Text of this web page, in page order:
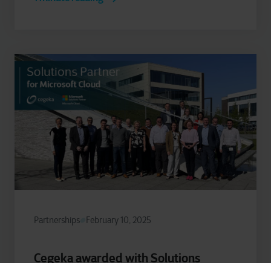
Partnerships February 10, 2025
Cegeka awarded with Solutions